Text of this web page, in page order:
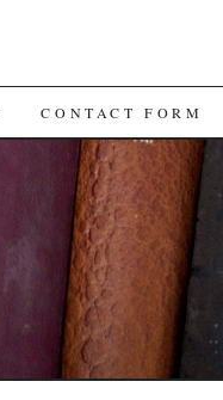
CONTACT FORM